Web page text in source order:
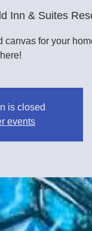
Inn & Suites
for your
is closed
events